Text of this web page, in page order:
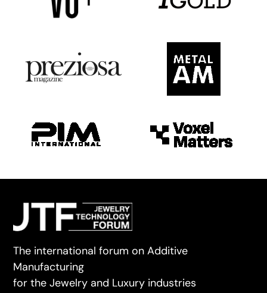
The international forum on Additive
Manufacturing
for the Jewelry and Luxury industries